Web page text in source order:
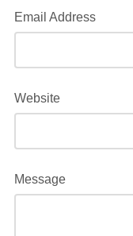
Email Address
Website
Message